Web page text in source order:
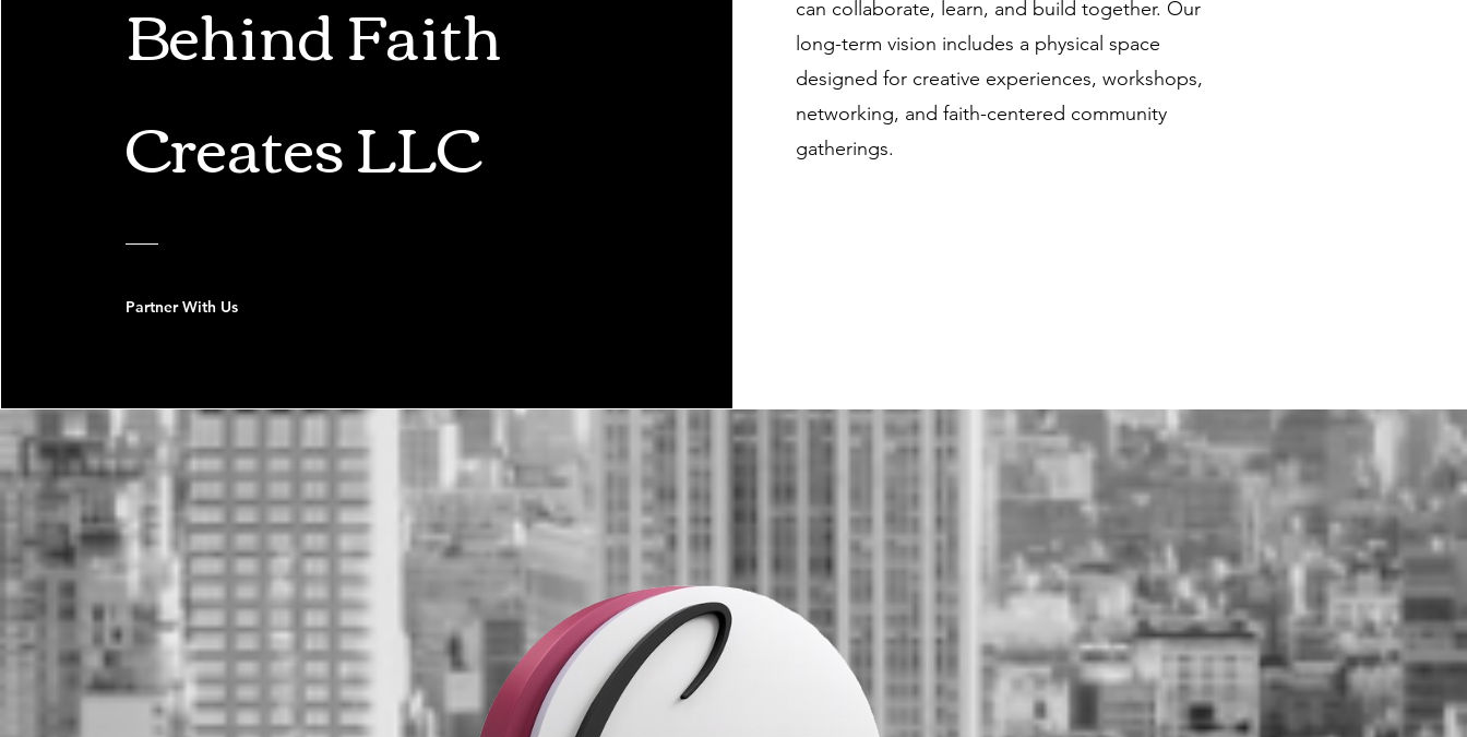
Behind Faith
Creates LLC
Partner With Us
can collaborate, learn, and build together. Our
long-term vision includes a physical space
designed for creative experiences, workshops,
networking, and faith-centered community
gatherings.